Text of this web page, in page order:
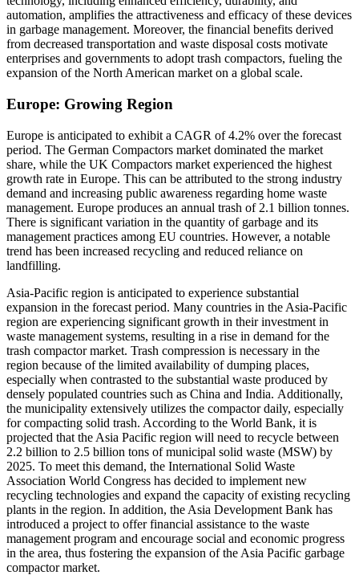
automation, amplifies the attractiveness and efficacy of these devices
in garbage management. Moreover, the financial benefits derived
from decreased transportation and waste disposal costs motivate
enterprises and governments to adopt trash compactors, fueling the
expansion of the North American market on a global scale.
Europe: Growing Region
Europe is anticipated to exhibit a CAGR of 4.2% over the forecast
period. The German Compactors market dominated the market
share, while the UK Compactors market experienced the highest
growth rate in Europe. This can be attributed to the strong industry
demand and increasing public awareness regarding home waste
management. Europe produces an annual trash of 2.1 billion tonnes.
There is significant variation in the quantity of garbage and its
management practices among EU countries. However, a notable
trend has been increased recycling and reduced reliance on
landfilling.
Asia-Pacific region is anticipated to experience substantial
expansion in the forecast period. Many countries in the Asia-Pacific
region are experiencing significant growth in their investment in
waste management systems, resulting in a rise in demand for the
trash compactor market. Trash compression is necessary in the
region because of the limited availability of dumping places,
especially when contrasted to the substantial waste produced by
densely populated countries such as China and India. Additionally,
the municipality extensively utilizes the compactor daily, especially
for compacting solid trash. According to the World Bank, it is
projected that the Asia Pacific region will need to recycle between
2.2 billion to 2.5 billion tons of municipal solid waste (MSW) by
2025. To meet this demand, the International Solid Waste
Association World Congress has decided to implement new
recycling technologies and expand the capacity of existing recycling
plants in the region. In addition, the Asia Development Bank has
introduced a project to offer financial assistance to the waste
management program and encourage social and economic progress
in the area, thus fostering the expansion of the Asia Pacific garbage
compactor market.